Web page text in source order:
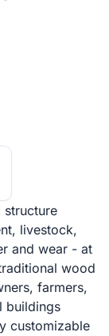
structure
livestock,
and wear - at
wood
farmers,
buildings
customizable